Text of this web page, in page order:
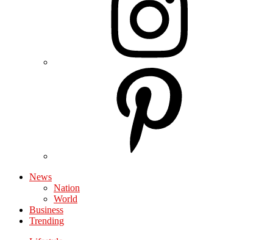
News
Nation
World
Business
Trending